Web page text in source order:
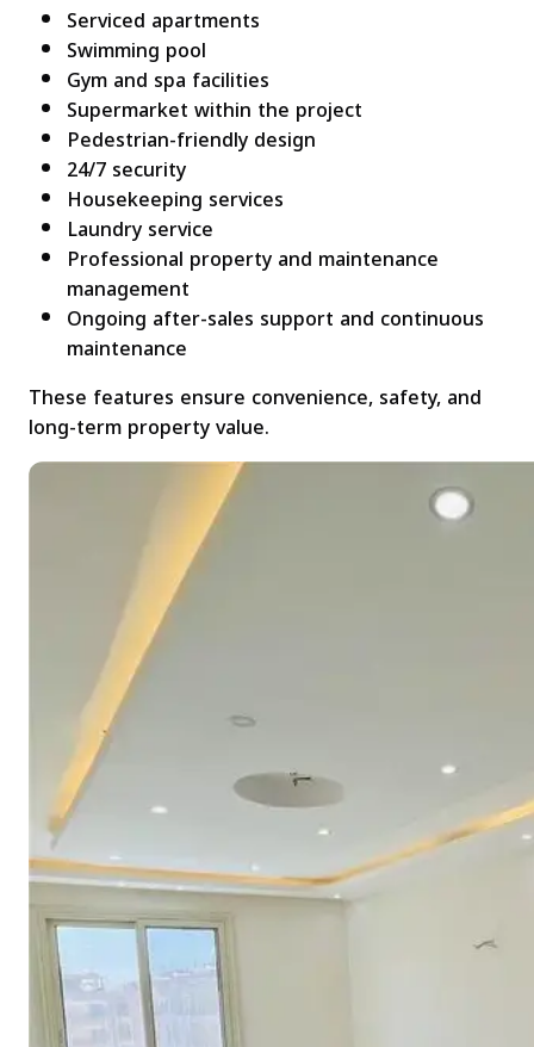
Serviced apartments
Swimming pool
Gym and spa facilities
Supermarket within the project
Pedestrian-friendly design
24/7 security
Housekeeping services
Laundry service
Professional property and maintenance
management
Ongoing after-sales support and continuous
maintenance
These features ensure convenience, safety, and
long-term property value.